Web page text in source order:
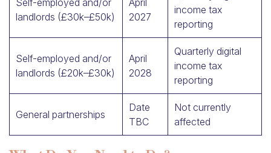
Self-employed and/or
landlords (£30k–£50k)
April
2027
income tax
reporting
Self-employed and/or
landlords (£20k–£30k)
April
2028
Quarterly digital
income tax
reporting
General partnerships
Date
TBC
Not currently
affected